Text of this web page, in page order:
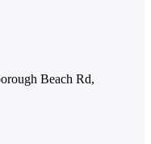
Beach Rd,